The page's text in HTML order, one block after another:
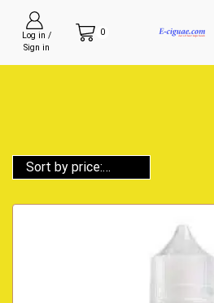
Log in /
Sign in
0